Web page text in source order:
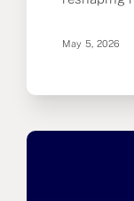
May 5, 2026